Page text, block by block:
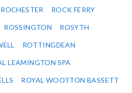
ROCHESTER ROCK FERRY
ROSSINGTON ROSYTH
ROTTINGDEAN
LEAMINGTON SPA
ROYAL WOOTTON BASSETT